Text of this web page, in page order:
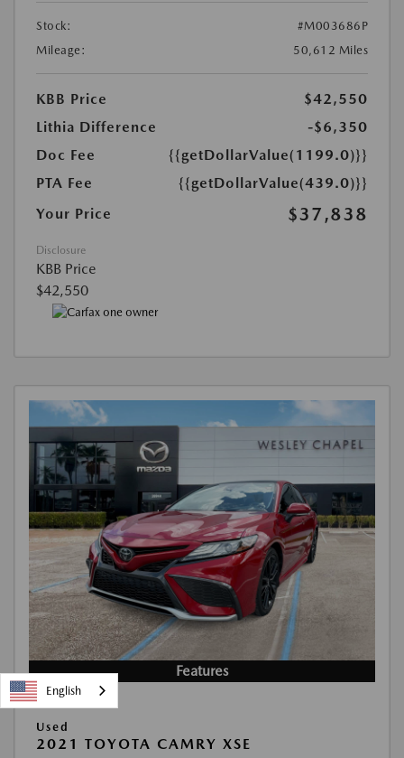
Stock:
#M003686P
Mileage:
50,612 Miles
KBB Price
$42,550
Lithia Difference
-$6,350
Doc Fee
{{getDollarValue(1199.0)}}
PTA Fee
{{getDollarValue(439.0)}}
Your Price
$37,838
Disclosure
KBB Price
$42,550
Features
Used
2021 TOYOTA CAMRY XSE
English